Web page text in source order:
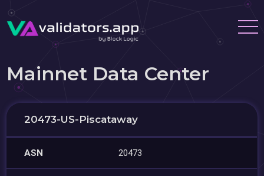
Mainnet Data Center
20473-US-Piscataway
ASN 20473